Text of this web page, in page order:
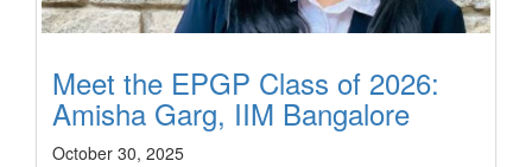
Meet the EPGP Class of 2026:
Amisha Garg, IIM Bangalore
October 30, 2025